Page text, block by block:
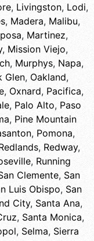
, Livingston, Lodi,
, Madera, Malibu,
, Martinez,
, Mission Viejo,
, Murphys, Napa,
Glen, Oakland,
, Oxnard, Pacifica,
, Palo Alto, Paso
, Pine Mountain
, Pomona,
, Redway,
, Running
Clemente, San
Luis Obispo, San
City, Santa Ana,
, Santa Monica,
, Selma, Sierra